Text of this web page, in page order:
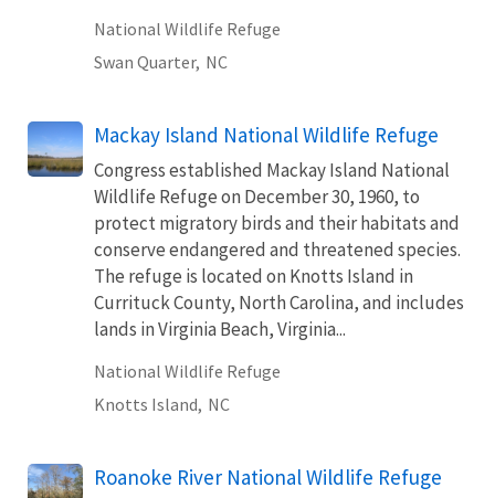
National Wildlife Refuge
Swan Quarter, NC
Mackay Island National Wildlife Refuge
Congress established Mackay Island National
Wildlife Refuge on December 30, 1960, to
protect migratory birds and their habitats and
conserve endangered and threatened species.
The refuge is located on Knotts Island in
Currituck County, North Carolina, and includes
lands in Virginia Beach, Virginia...
National Wildlife Refuge
Knotts Island, NC
Roanoke River National Wildlife Refuge